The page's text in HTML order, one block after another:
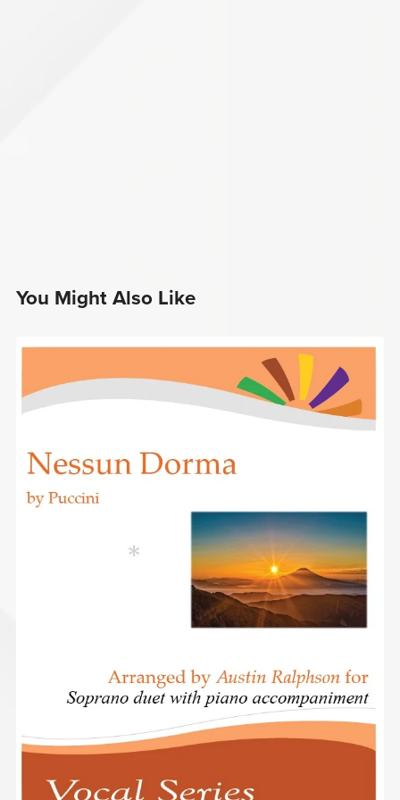
You Might Also Like